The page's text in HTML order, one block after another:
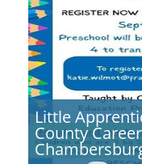
Little
County